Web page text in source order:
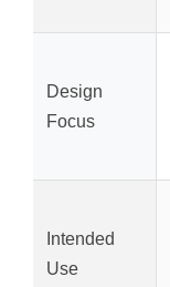
Design
Focus
Intended
Use